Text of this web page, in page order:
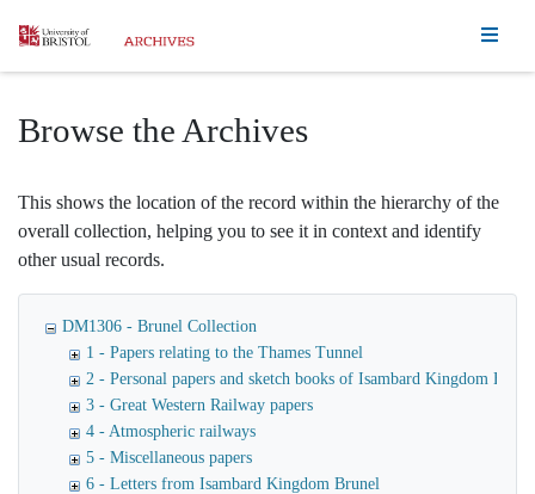
Homepage
Browse the Archives
This shows the location of the record within the hierarchy of the
overall collection, helping you to see it in context and identify
other usual records.
DM1306 - Brunel Collection
1 - Papers relating to the Thames Tunnel
2 - Personal papers and sketch books of Isambard Kingdom
3 - Great Western Railway papers
4 - Atmospheric railways
5 - Miscellaneous papers
6 - Letters from Isambard Kingdom Brunel